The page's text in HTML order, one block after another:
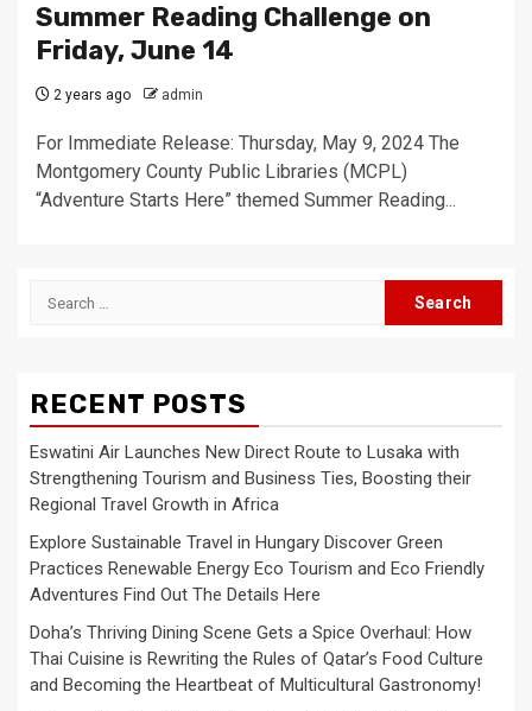
Summer Reading Challenge on
Friday, June 14
2 years ago admin
For Immediate Release: Thursday, May 9, 2024 The
Montgomery County Public Libraries (MCPL)
“Adventure Starts Here” themed Summer Reading...
Search
RECENT POSTS
Eswatini Air Launches New Direct Route to Lusaka with
Strengthening Tourism and Business Ties, Boosting their
Regional Travel Growth in Africa
Explore Sustainable Travel in Hungary Discover Green
Practices Renewable Energy Eco Tourism and Eco Friendly
Adventures Find Out The Details Here
Doha’s Thriving Dining Scene Gets a Spice Overhaul: How
Thai Cuisine is Rewriting the Rules of Qatar’s Food Culture
and Becoming the Heartbeat of Multicultural Gastronomy!